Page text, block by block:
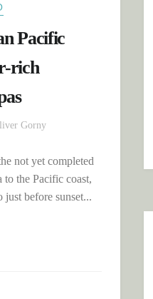
Pacific
rich
Gorny
not yet completed
the Pacific coast,
just before sunset...
MEXICAN PACIFIC